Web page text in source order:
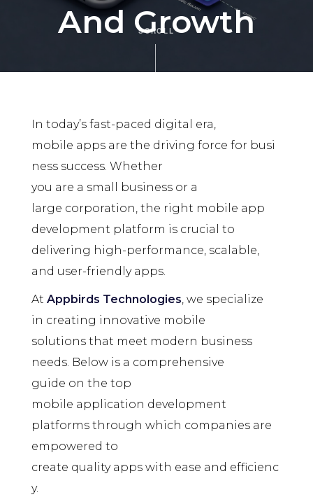
And Growth
SCROLL
In today’s fast-paced digital era,
mobile apps are the driving force for busi
ness success. Whether
you are a small business or a
large corporation, the right mobile app
development platform is crucial to
delivering high-performance, scalable,
and user-friendly apps.
At Appbirds Technologies, we specialize
in creating innovative mobile
solutions that meet modern business
needs. Below is a comprehensive
guide on the top
mobile application development
platforms through which companies are
empowered to
create quality apps with ease and efficienc
y.